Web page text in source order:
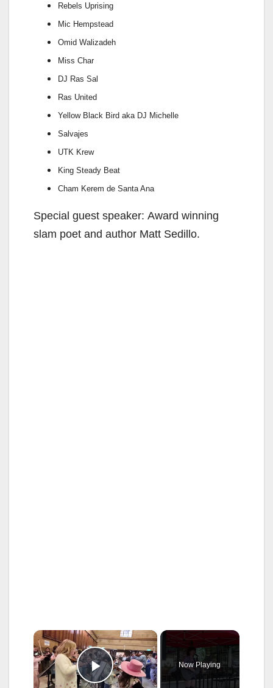
Rebels Uprising
Mic Hempstead
Omid Walizadeh
Miss Char
DJ Ras Sal
Ras United
Yellow Black Bird aka DJ Michelle
Salvajes
UTK Krew
King Steady Beat
Cham Kerem de Santa Ana
Special guest speaker: Award winning
slam poet and author Matt Sedillo.
×
Play Video
Now Playing